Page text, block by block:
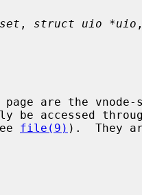
, struct uio *uio
file(9) ).  They